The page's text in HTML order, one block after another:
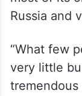
Russia and
“What few
very little
tremendous